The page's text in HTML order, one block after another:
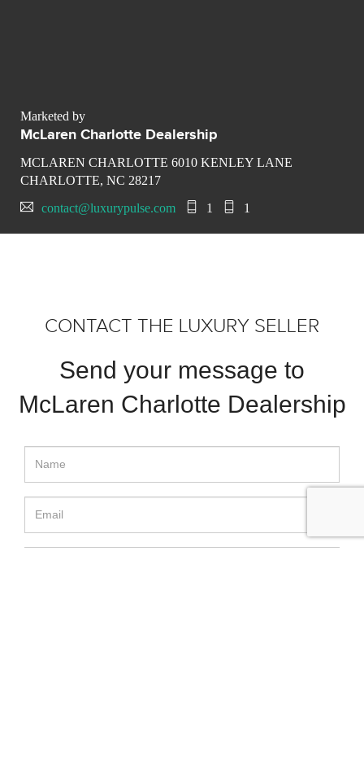
Marketed by
McLaren Charlotte Dealership
MCLAREN CHARLOTTE 6010 KENLEY LANE
CHARLOTTE, NC 28217
contact@luxurypulse.com
1 1
CONTACT THE LUXURY SELLER
Send your message to
McLaren Charlotte Dealership